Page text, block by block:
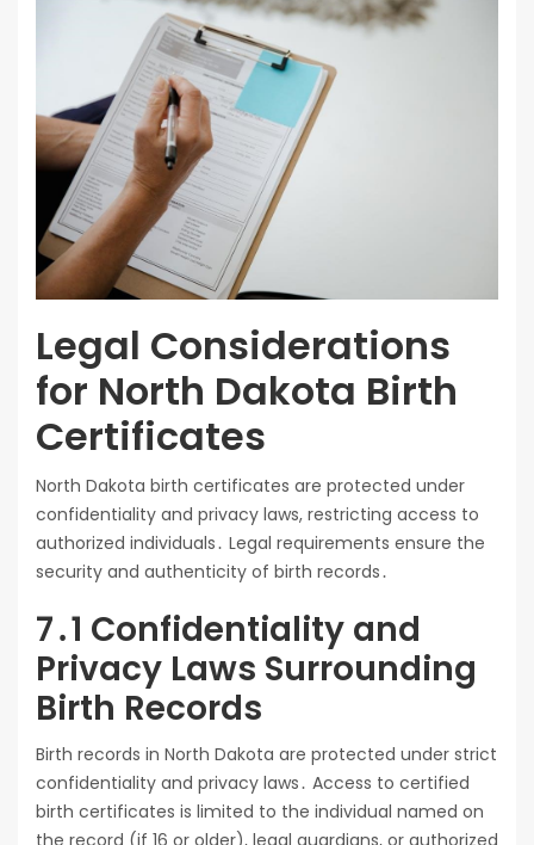
Legal Considerations
for North Dakota Birth
Certificates
North Dakota birth certificates are protected under
confidentiality and privacy laws, restricting access to
authorized individuals․ Legal requirements ensure the
security and authenticity of birth records․
7․1 Confidentiality and
Privacy Laws Surrounding
Birth Records
Birth records in North Dakota are protected under strict
confidentiality and privacy laws․ Access to certified
birth certificates is limited to the individual named on